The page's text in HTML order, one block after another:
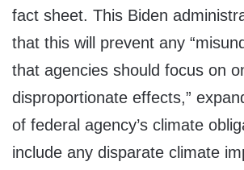
fact sheet. This Biden
that this will prevent any
that agencies should focus on
disproportionate effects,”
of federal agency’s climate
include any disparate climate